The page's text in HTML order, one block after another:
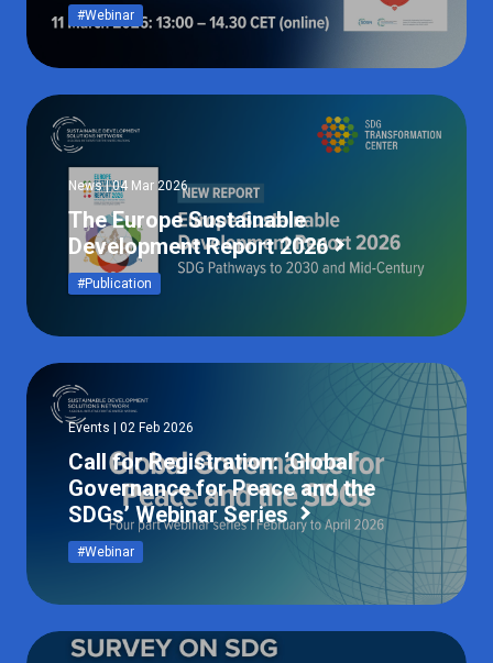
#Webinar
News | 04 Mar 2026
The Europe Sustainable
Development Report 2026
#Publication
Events | 02 Feb 2026
Call for Registration: ‘Global
Governance for Peace and the
SDGs’ Webinar Series
#Webinar